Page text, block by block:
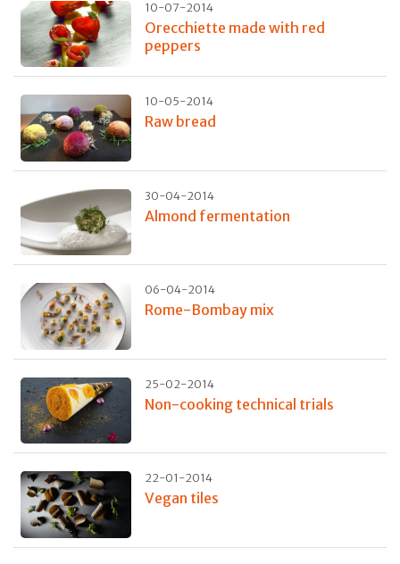
10-07-2014
Orecchiette made with red
peppers
10-05-2014
Raw bread
30-04-2014
Almond fermentation
06-04-2014
Rome-Bombay mix
25-02-2014
Non-cooking technical trials
22-01-2014
Vegan tiles